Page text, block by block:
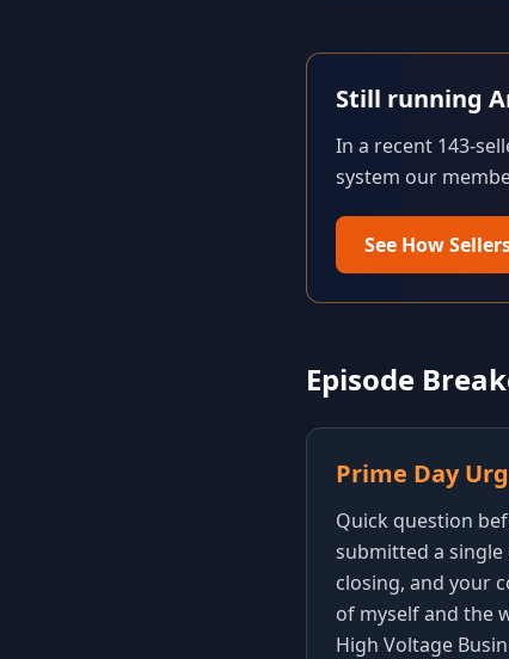
Still running
In a recent 143-
system our
See How
Episode
Prime Day
Quick question
submitted a single
closing, and your
of myself and the
High Voltage